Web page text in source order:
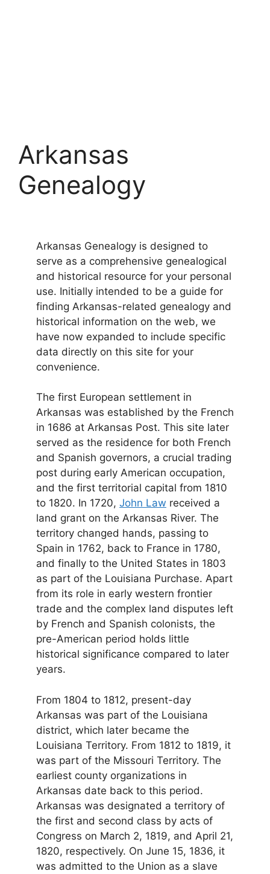
Arkansas
Genealogy
Arkansas Genealogy is designed to
serve as a comprehensive genealogical
and historical resource for your personal
use. Initially intended to be a guide for
finding Arkansas-related genealogy and
historical information on the web, we
have now expanded to include specific
data directly on this site for your
convenience.
The first European settlement in
Arkansas was established by the French
in 1686 at Arkansas Post. This site later
served as the residence for both French
and Spanish governors, a crucial trading
post during early American occupation,
and the first territorial capital from 1810
to 1820. In 1720, John Law received a
land grant on the Arkansas River. The
territory changed hands, passing to
Spain in 1762, back to France in 1780,
and finally to the United States in 1803
as part of the Louisiana Purchase. Apart
from its role in early western frontier
trade and the complex land disputes left
by French and Spanish colonists, the
pre-American period holds little
historical significance compared to later
years.
From 1804 to 1812, present-day
Arkansas was part of the Louisiana
district, which later became the
Louisiana Territory. From 1812 to 1819, it
was part of the Missouri Territory. The
earliest county organizations in
Arkansas date back to this period.
Arkansas was designated a territory of
the first and second class by acts of
Congress on March 2, 1819, and April 21,
1820, respectively. On June 15, 1836, it
was admitted to the Union as a slave